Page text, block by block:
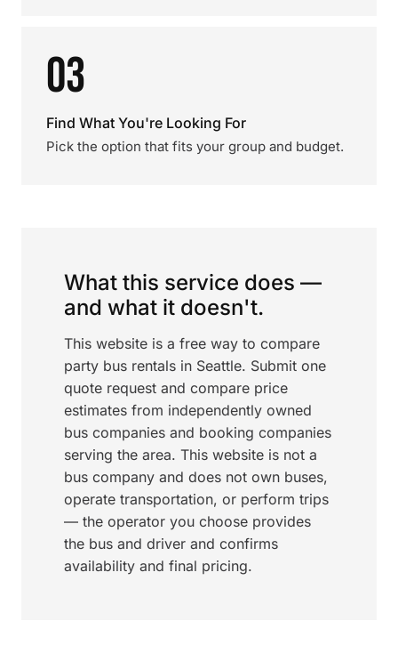
03
Find What You're Looking For
Pick the option that fits your group and budget.
What this service does —
and what it doesn't.
This website is a free way to compare
party bus rentals in Seattle. Submit one
quote request and compare price
estimates from independently owned
bus companies and booking companies
serving the area. This website is not a
bus company and does not own buses,
operate transportation, or perform trips
— the operator you choose provides
the bus and driver and confirms
availability and final pricing.